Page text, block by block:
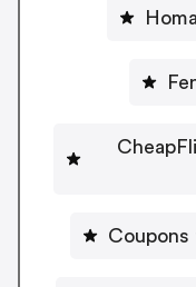
Coupons